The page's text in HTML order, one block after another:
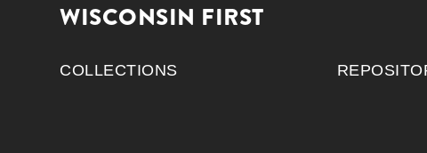
WISCONSIN FIRST
COLLECTIONS